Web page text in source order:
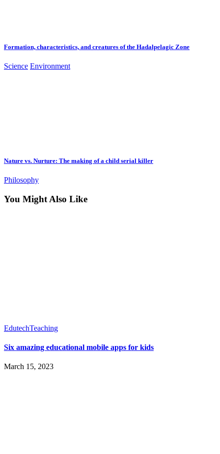
Formation, characteristics, and creatures of the Hadalpelagic Zone
Science Environment
Nature vs. Nurture: The making of a child serial killer
Philosophy
You Might Also Like
EdutechTeaching
Six amazing educational mobile apps for kids
March 15, 2023